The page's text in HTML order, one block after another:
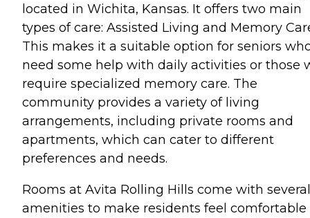
located in Wichita, Kansas. It offers two main
types of care: Assisted Living and Memory
This makes it a suitable option for seniors
need some help with daily activities or those
require specialized memory care. The
community provides a variety of living
arrangements, including private rooms and
apartments, which can cater to different
preferences and needs.
Rooms at Avita Rolling Hills come with several
amenities to make residents feel comfortable